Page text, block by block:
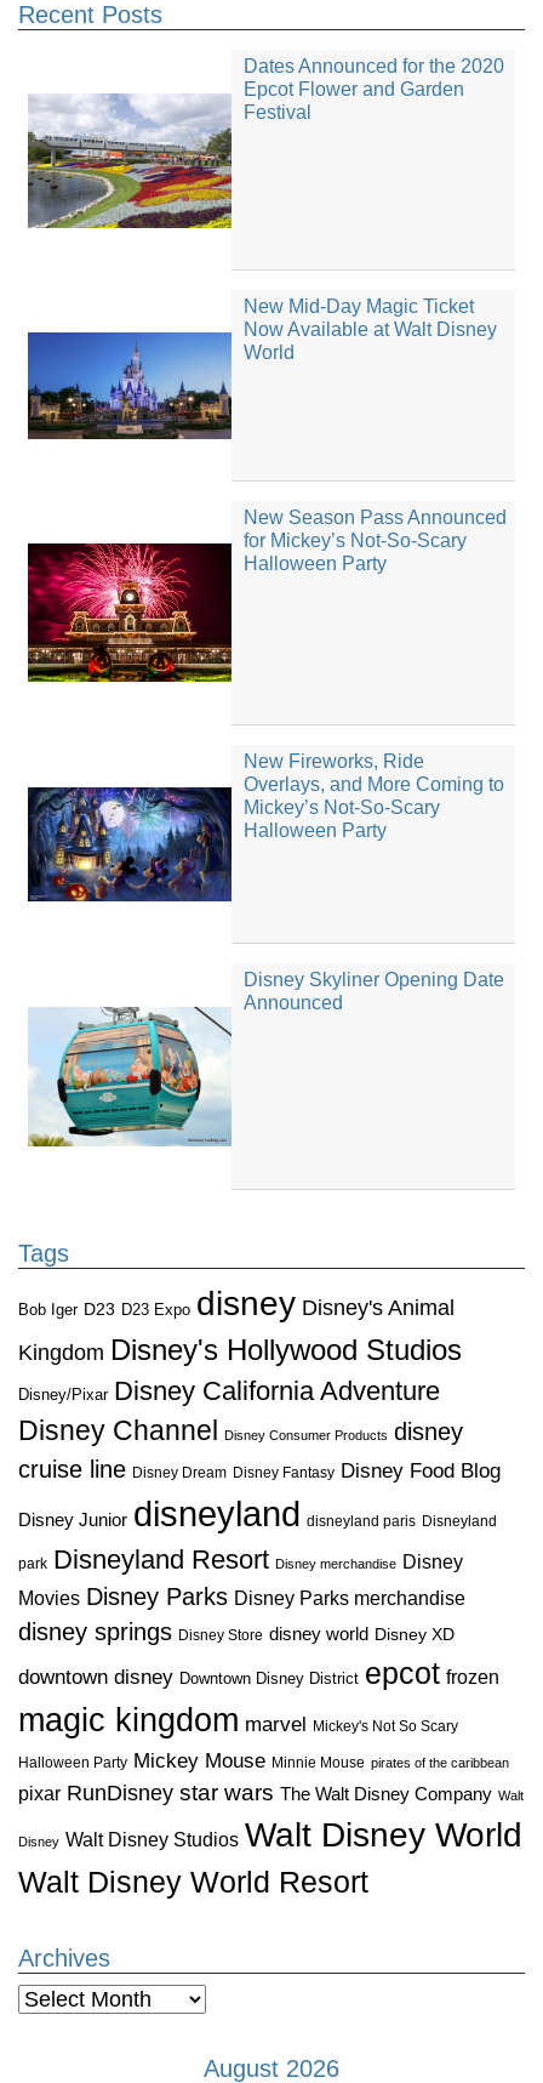
Recent Posts
Dates Announced for the 2020
Epcot Flower and Garden
Festival
New Mid-Day Magic Ticket
Now Available at Walt Disney
World
New Season Pass Announced
for Mickey’s Not-So-Scary
Halloween Party
New Fireworks, Ride
Overlays, and More Coming to
Mickey’s Not-So-Scary
Halloween Party
Disney Skyliner Opening Date
Announced
Tags
Bob Iger D23 D23 Expo disney Disney's Animal
Kingdom Disney's Hollywood Studios
Disney/Pixar Disney California Adventure
Disney Channel
Disney Consumer Products disney
cruise line Disney Dream Disney Fantasy Disney Food Blog
Disney Junior disneyland disneyland paris Disneyland
park Disneyland Resort Disney merchandise Disney
Movies Disney Parks Disney Parks merchandise
disney springs Disney Store disney world Disney XD
downtown disney Downtown Disney District epcot frozen
magic kingdom marvel Mickey's Not So Scary
Halloween Party Mickey Mouse Minnie Mouse pirates of the caribbean
pixar RunDisney star wars The Walt Disney Company Walt
Disney Walt Disney Studios Walt Disney World
Walt Disney World Resort
Archives
Archives
August 2026